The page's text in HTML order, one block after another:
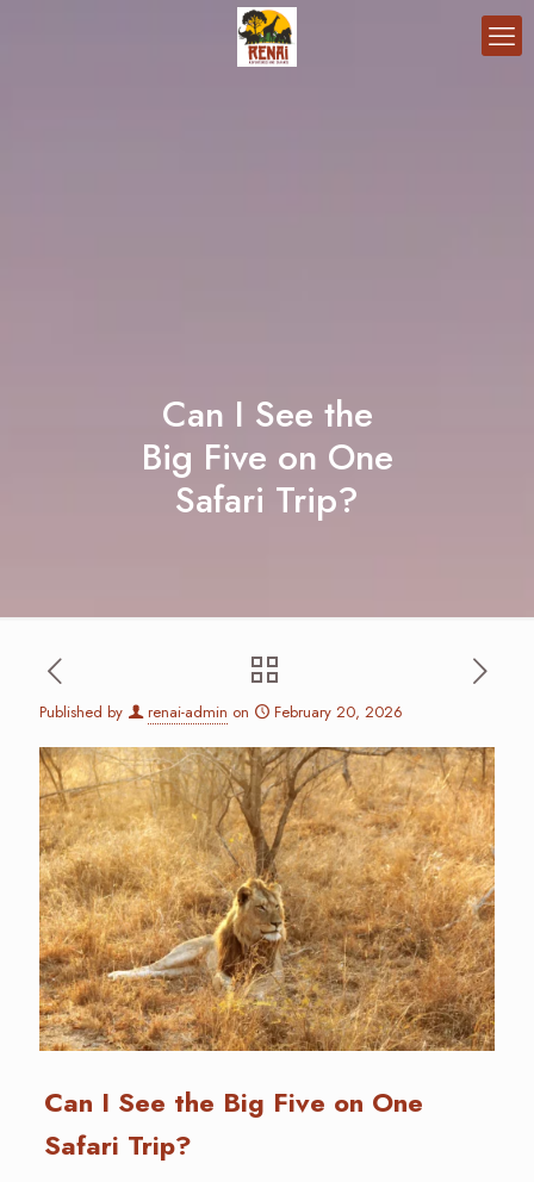
Can I See the
Big Five on One
Safari Trip?
Published by renai-admin on February 20, 2026
Can I See the Big Five on One
Safari Trip?